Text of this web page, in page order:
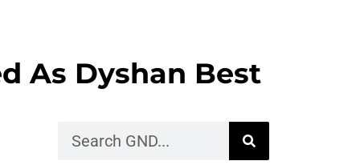
As Dyshan Best